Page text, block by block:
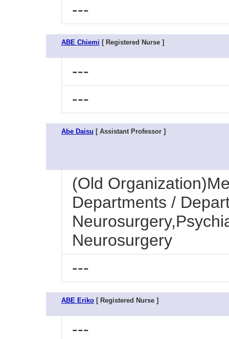
---
ABE Chiemi [ Registered Nurse ]
---
---
Abe Daisu [ Assistant Professor ]
(Old
Departments /
Neurosurgery
---
ABE Eriko [ Registered Nurse ]
---